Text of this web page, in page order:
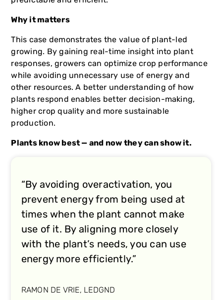
Why it matters
This case demonstrates the value of plant-led
growing. By gaining real-time insight into plant
responses, growers can optimize crop performance
while avoiding unnecessary use of energy and
other resources. A better understanding of how
plants respond enables better decision-making,
higher crop quality and more sustainable
production.
Plants know best — and now they can show it.
“By avoiding overactivation, you
prevent energy from being used at
times when the plant cannot make
use of it. By aligning more closely
with the plant’s needs, you can use
energy more efficiently.”
RAMON DE VRIE, LEDGND